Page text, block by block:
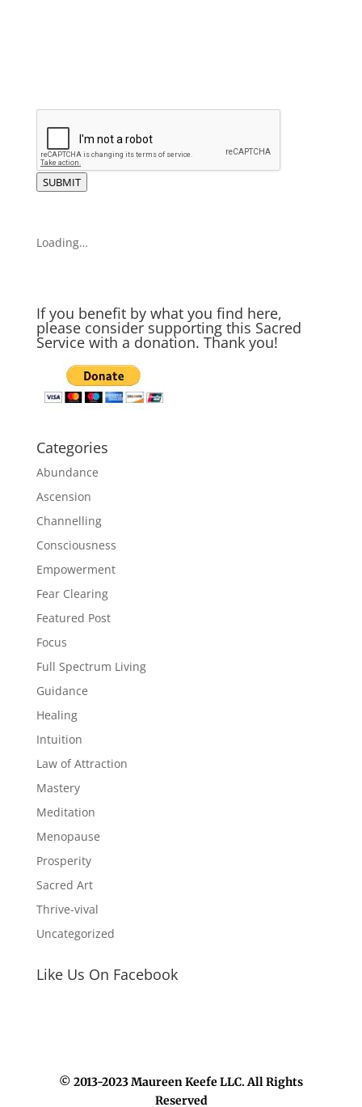
SUBMIT
Loading…
If you benefit by what you find here,
please consider supporting this Sacred
Service with a donation. Thank you!
Categories
Abundance
Ascension
Channelling
Consciousness
Empowerment
Fear Clearing
Featured Post
Focus
Full Spectrum Living
Guidance
Healing
Intuition
Law of Attraction
Mastery
Meditation
Menopause
Prosperity
Sacred Art
Thrive-vival
Uncategorized
Like Us On Facebook
© 2013-2023 Maureen Keefe LLC. All Rights
Reserved